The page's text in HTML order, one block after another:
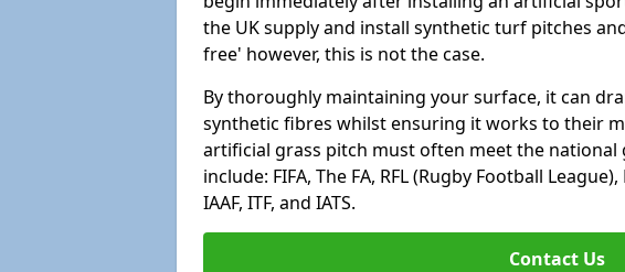
the UK supply and install synthetic turf pitches
free' however, this is not the case.
By thoroughly maintaining your surface, it can
synthetic fibres whilst ensuring it works to their
artificial grass pitch must often meet the
include: FIFA, The FA, RFL (Rugby Football
IAAF, ITF, and IATS.
Contact Us